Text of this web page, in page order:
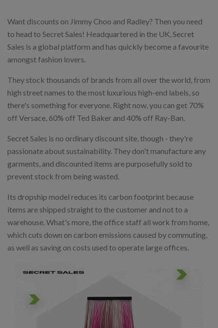
Want discounts on Jimmy Choo and Radley? Then you need
to head to Secret Sales! Headquartered in the UK, Secret
Sales is a global platform and has quickly become a favourite
amongst fashion lovers.
They stock thousands of brands from all over the world, from
high street names to the most luxurious high-end labels, so
there's something for everyone. Right now, you can get 70%
off Versace, 60% off Ted Baker and 40% off Ray-Ban.
Secret Sales is no ordinary discount site, though - they're
passionate about sustainability. They don't manufacture any
garments, and discounted items are purposefully sold to
prevent stock from being wasted.
Its dropship model reduces its carbon footprint because
items are shipped straight to the customer and not to a
warehouse. What's more, the office staff all work from home,
which cuts down on carbon emissions caused by commuting,
as well as saving on costs used to operate large offices.